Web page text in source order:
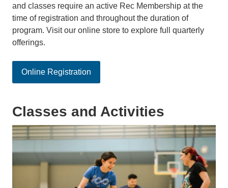
and classes require an active Rec Membership at the
time of registration and throughout the duration of
program. Visit our online store to explore full quarterly
offerings.
Online Registration
Classes and Activities